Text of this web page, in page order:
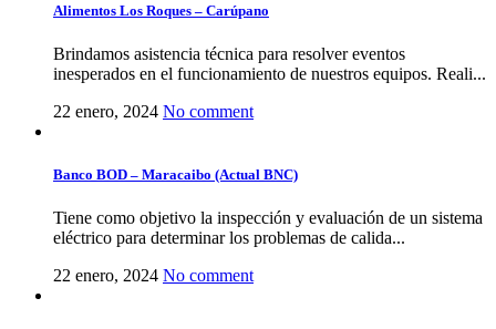
Alimentos Los Roques – Carúpano
Brindamos asistencia técnica para resolver eventos
inesperados en el funcionamiento de nuestros equipos. Reali...
22 enero, 2024 No comment
Banco BOD – Maracaibo (Actual BNC)
Tiene como objetivo la inspección y evaluación de un sistema
eléctrico para determinar los problemas de calida...
22 enero, 2024 No comment